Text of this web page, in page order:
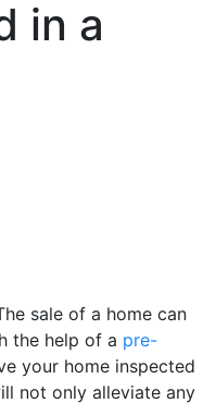
in a
sale of a home can
the help of a pre-
your home inspected
not only alleviate any